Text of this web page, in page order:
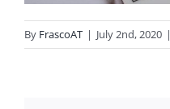
By FrascoAT | July 2nd, 2020 |